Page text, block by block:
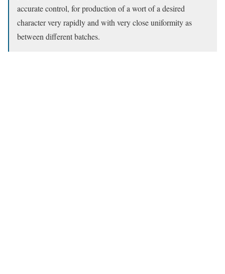
accurate control, for production of a wort of a desired
character very rapidly and with very close uniformity as
between different batches.